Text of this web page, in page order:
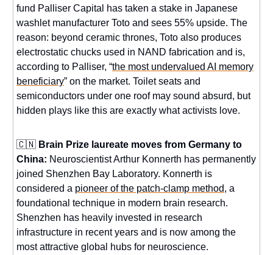
fund Palliser Capital has taken a stake in Japanese
washlet manufacturer Toto and sees 55% upside. The
reason: beyond ceramic thrones, Toto also produces
electrostatic chucks used in NAND fabrication and is,
according to Palliser, “the most undervalued AI memory
beneficiary” on the market. Toilet seats and
semiconductors under one roof may sound absurd, but
hidden plays like this are exactly what activists love.
🇨🇳 Brain Prize laureate moves from Germany to
China: Neuroscientist Arthur Konnerth has permanently
joined Shenzhen Bay Laboratory. Konnerth is
considered a pioneer of the patch-clamp method, a
foundational technique in modern brain research.
Shenzhen has heavily invested in research
infrastructure in recent years and is now among the
most attractive global hubs for neuroscience.